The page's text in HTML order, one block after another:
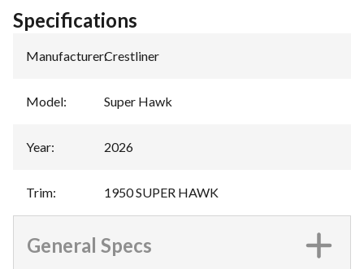
Specifications
Manufacturer:Crestliner
Model: Super Hawk
Year: 2026
Trim: 1950 SUPER HAWK
General Specs